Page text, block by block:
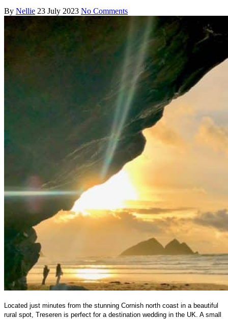
By Nellie 23 July 2023 No Comments
Located just minutes from the stunning Cornish north coast in a beautiful
rural spot, Treseren is perfect for a destination wedding in the UK. A small